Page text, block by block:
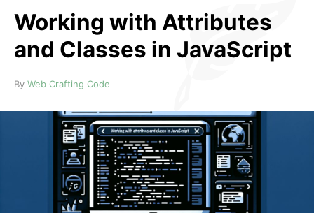
Working with Attributes
and Classes in JavaScript
Read more
By Web Crafting Code